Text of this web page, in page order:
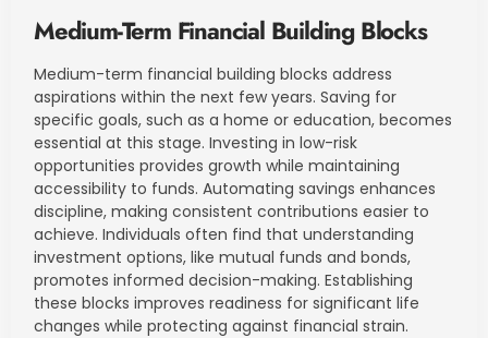
Medium-Term Financial Building Blocks
Medium-term financial building blocks address
aspirations within the next few years. Saving for
specific goals, such as a home or education, becomes
essential at this stage. Investing in low-risk
opportunities provides growth while maintaining
accessibility to funds. Automating savings enhances
discipline, making consistent contributions easier to
achieve. Individuals often find that understanding
investment options, like mutual funds and bonds,
promotes informed decision-making. Establishing
these blocks improves readiness for significant life
changes while protecting against financial strain.